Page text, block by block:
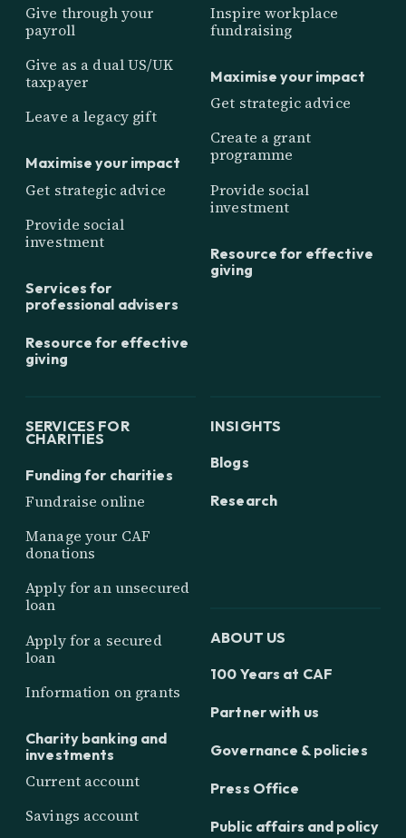
Give through your
payroll
Give as a dual US/UK
taxpayer
Leave a legacy gift
Maximise your impact
Get strategic advice
Provide social
investment
Services for
professional advisers
Resource for effective
giving
Inspire workplace
fundraising
Maximise your impact
Get strategic advice
Create a grant
programme
Provide social
investment
Resource for effective
giving
SERVICES FOR
CHARITIES
Funding for charities
Fundraise online
Manage your CAF
donations
Apply for an unsecured
loan
Apply for a secured
loan
Information on grants
Charity banking and
investments
Current account
Savings account
INSIGHTS
Blogs
Research
ABOUT US
100 Years at CAF
Partner with us
Governance & policies
Press Office
Public affairs and policy